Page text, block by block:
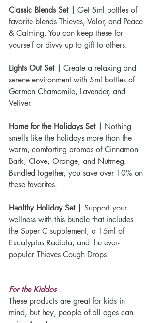
Classic Blends Set | Get 5ml bottles of
favorite blends Thieves, Valor, and Peace
& Calming. You can keep these for
yourself or divvy up to gift to others.
Lights Out Set | Create a relaxing and
serene environment with 5ml bottles of
German Chamomile, Lavender, and
Vetiver.
Home for the Holidays Set | Nothing
smells like the holidays more than the
warm, comforting aromas of Cinnamon
Bark, Clove, Orange, and Nutmeg.
Bundled together, you save over 10% on
these favorites.
Healthy Holiday Set | Support your
wellness with this bundle that includes
the Super C supplement, a 15ml of
Eucalyptus Radiata, and the ever-
popular Thieves Cough Drops.
For the Kiddos
These products are great for kids in
mind, but hey, people of all ages can